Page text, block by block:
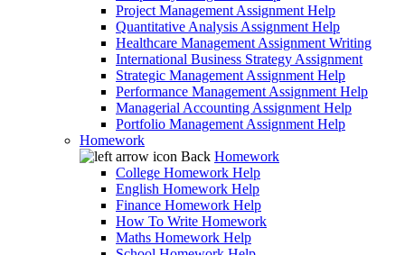
Project Management Assignment Help
Quantitative Analysis Assignment Help
Healthcare Management Assignment Writing
International Business Strategy Assignment
Strategic Management Assignment Help
Performance Management Assignment Help
Managerial Accounting Assignment Help
Portfolio Management Assignment Help
Homework
Back Homework
College Homework Help
English Homework Help
Finance Homework Help
How To Write Homework
Maths Homework Help